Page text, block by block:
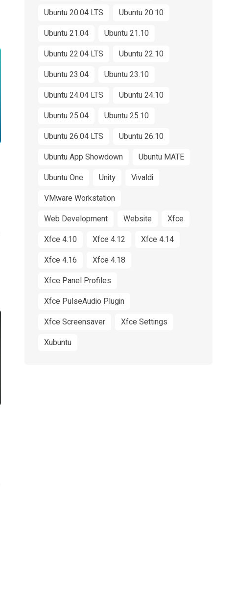
Ubuntu 20.04 LTS
Ubuntu 20.10
Ubuntu 21.04
Ubuntu 21.10
Ubuntu 22.04 LTS
Ubuntu 22.10
Ubuntu 23.04
Ubuntu 23.10
Ubuntu 24.04 LTS
Ubuntu 24.10
Ubuntu 25.04
Ubuntu 25.10
Ubuntu 26.04 LTS
Ubuntu 26.10
Ubuntu App Showdown
Ubuntu MATE
Ubuntu One
Unity
Vivaldi
VMware Workstation
Web Development
Website
Xfce
Xfce 4.10
Xfce 4.12
Xfce 4.14
Xfce 4.16
Xfce 4.18
Xfce Panel Profiles
Xfce PulseAudio Plugin
Xfce Screensaver
Xfce Settings
Xubuntu